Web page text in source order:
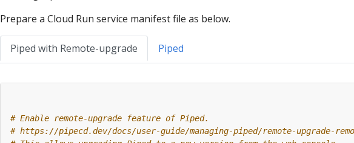
Prepare a Cloud Run service manifest file as below.
Piped with Remote-upgrade Piped
# Enable remote-upgrade feature of Piped.
# https://pipecd.dev/docs/user-guide/managing-piped/remote-upgrade-